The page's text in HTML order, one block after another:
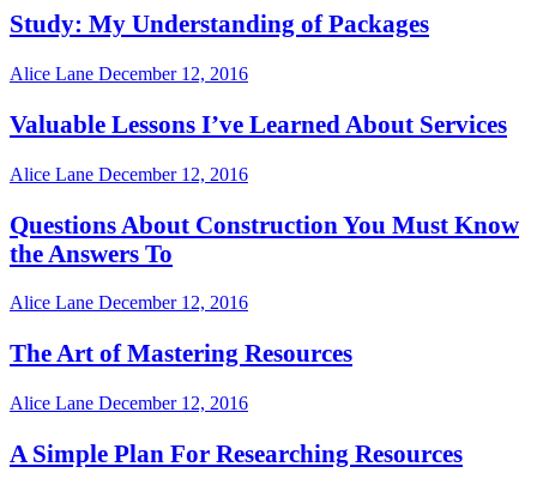
Study: My Understanding of Packages
Alice Lane December 12, 2016
Valuable Lessons I’ve Learned About Services
Alice Lane December 12, 2016
Questions About Construction You Must Know
the Answers To
Alice Lane December 12, 2016
The Art of Mastering Resources
Alice Lane December 12, 2016
A Simple Plan For Researching Resources